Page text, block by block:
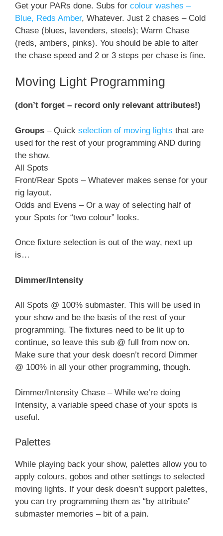
Get your PARs done. Subs for colour washes –
Blue, Reds Amber, Whatever. Just 2 chases – Cold
Chase (blues, lavenders, steels); Warm Chase
(reds, ambers, pinks). You should be able to alter
the chase speed and 2 or 3 steps per chase is fine.
Moving Light Programming
(don’t forget – record only relevant attributes!)
Groups – Quick selection of moving lights that are
used for the rest of your programming AND during
the show.
All Spots
Front/Rear Spots – Whatever makes sense for your
rig layout.
Odds and Evens – Or a way of selecting half of
your Spots for “two colour” looks.
Once fixture selection is out of the way, next up
is…
Dimmer/Intensity
All Spots @ 100% submaster. This will be used in
your show and be the basis of the rest of your
programming. The fixtures need to be lit up to
continue, so leave this sub @ full from now on.
Make sure that your desk doesn’t record Dimmer
@ 100% in all your other programming, though.
Dimmer/Intensity Chase – While we’re doing
Intensity, a variable speed chase of your spots is
useful.
Palettes
While playing back your show, palettes allow you to
apply colours, gobos and other settings to selected
moving lights. If your desk doesn’t support palettes,
you can try programming them as “by attribute”
submaster memories – bit of a pain.